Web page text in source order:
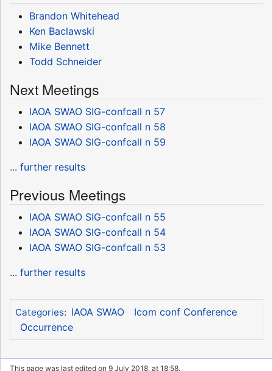
Brandon Whitehead
Ken Baclawski
Mike Bennett
Todd Schneider
Next Meetings
IAOA SWAO SIG-confcall n 57
IAOA SWAO SIG-confcall n 58
IAOA SWAO SIG-confcall n 59
... further results
Previous Meetings
IAOA SWAO SIG-confcall n 55
IAOA SWAO SIG-confcall n 54
IAOA SWAO SIG-confcall n 53
... further results
Categories: IAOA SWAO
Icom conf Conference
Occurrence
This page was last edited on 9 July 2018, at 18:58.